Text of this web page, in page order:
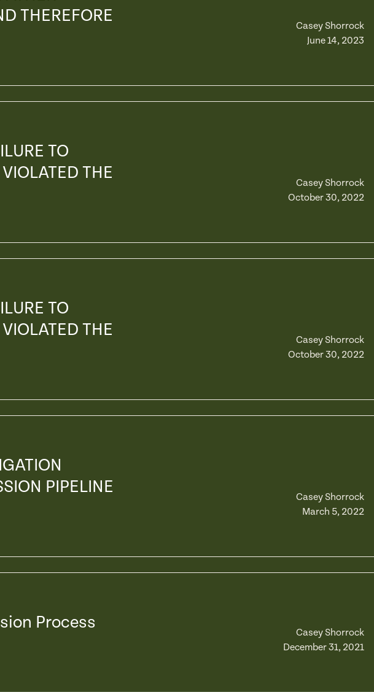
THEREFORE
Casey Shorrock
June 14, 2023
TO
THE
Casey Shorrock
October 30, 2022
TO
THE
Casey Shorrock
October 30, 2022
PIPELINE
Casey Shorrock
March 5, 2022
Process
Casey Shorrock
December 31, 2021